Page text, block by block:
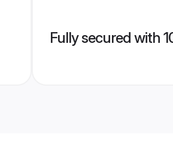
Fully secured with